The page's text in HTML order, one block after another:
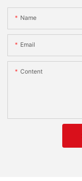
Name
Email
Content